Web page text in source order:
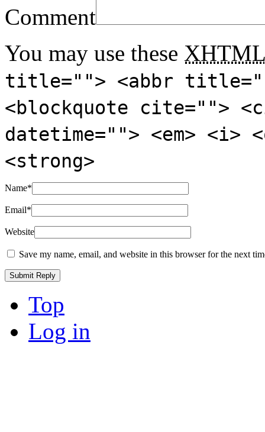
Comment
You may use these XHTML
title=""> <abbr
<blockquote cite="">
datetime=""> <em>
<strong>
Name*
Email*
Website
Save my name, email, and website in this browser for the next
Top
Log in